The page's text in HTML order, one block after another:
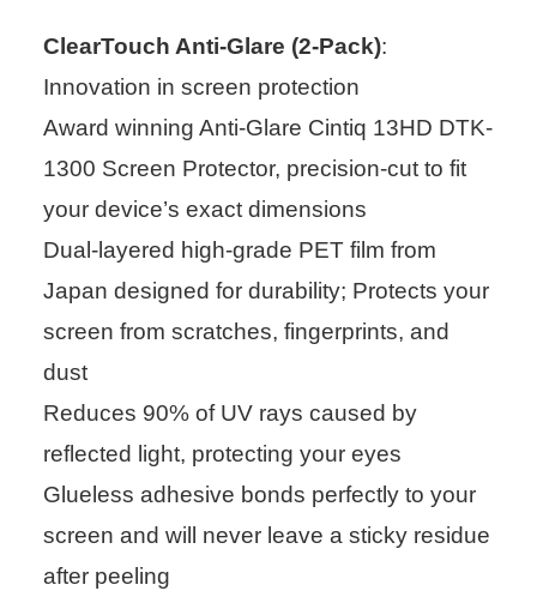
ClearTouch Anti-Glare (2-Pack):
Innovation in screen protection
Award winning Anti-Glare Cintiq 13HD DTK-
1300 Screen Protector, precision-cut to fit
your device’s exact dimensions
Dual-layered high-grade PET film from
Japan designed for durability; Protects your
screen from scratches, fingerprints, and
dust
Reduces 90% of UV rays caused by
reflected light, protecting your eyes
Glueless adhesive bonds perfectly to your
screen and will never leave a sticky residue
after peeling